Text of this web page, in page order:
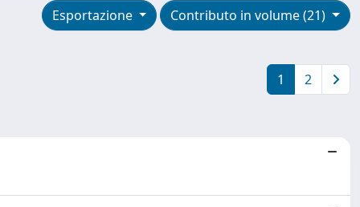
Contributo in volume (21)
Esportazione
1 2